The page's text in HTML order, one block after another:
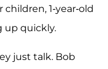
1-year-old
up quickly.
just talk. Bob